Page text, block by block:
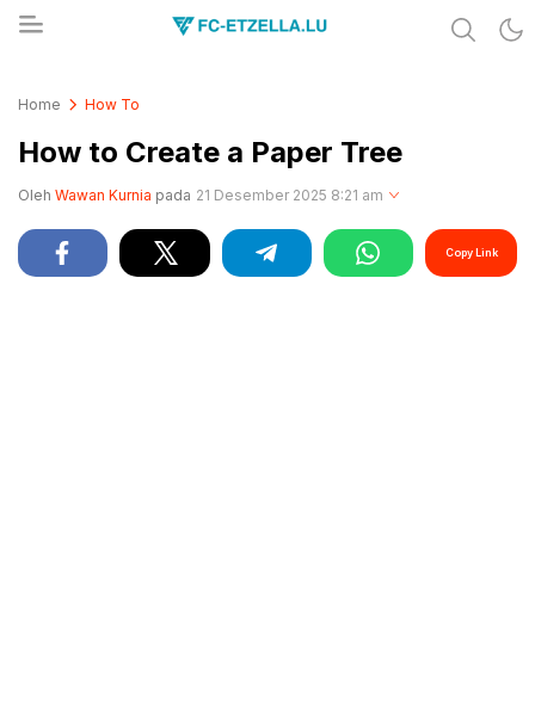
Home How To
How to Create a Paper Tree
Oleh Wawan Kurnia pada 21 Desember 2025 8:21 am
Copy Link